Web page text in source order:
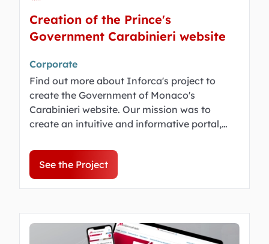
Creation of the Prince's
Government Carabinieri website
Corporate
Find out more about Inforca's project to
create the Government of Monaco's
Carabinieri website. Our mission was to
create an intuitive and informative portal,
See the Project